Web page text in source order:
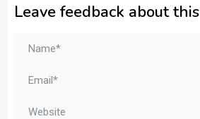
Leave feedback about this